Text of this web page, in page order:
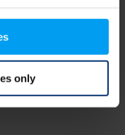
only